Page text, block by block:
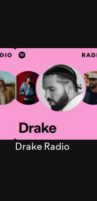
Drake Radio